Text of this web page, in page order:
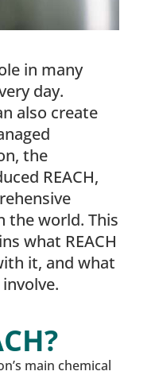
in many
day.
also create
the
REACH,
the world. This
what REACH
it, and what
main chemical